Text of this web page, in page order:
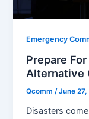
Emergency
Prepare
Alternative
Qcomm/June
Disasters